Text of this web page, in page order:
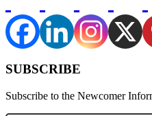
SUBSCRIBE
Subscribe to the Newcomer